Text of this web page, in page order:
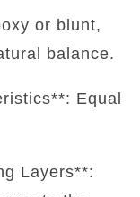
or blunt,
balance.
Equal
Layers**: